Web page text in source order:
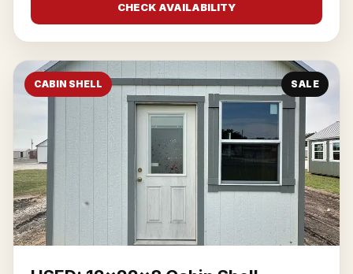
CHECK AVAILABILITY
CABIN SHELL SALE